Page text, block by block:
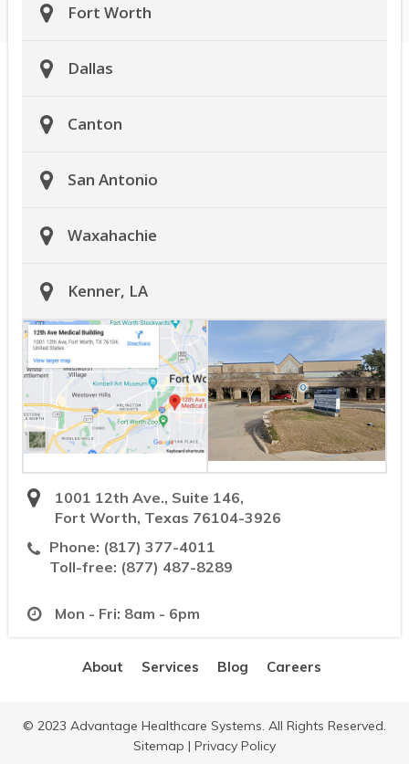
Fort Worth
Dallas
Canton
San Antonio
Waxahachie
Kenner, LA
1001 12th Ave., Suite 146,
Fort Worth, Texas 76104-3926
Phone: (817) 377-4011
Toll-free: (877) 487-8289
Mon - Fri: 8am - 6pm
About Services Blog Careers
© 2023 Advantage Healthcare Systems. All Rights Reserved.
Sitemap | Privacy Policy